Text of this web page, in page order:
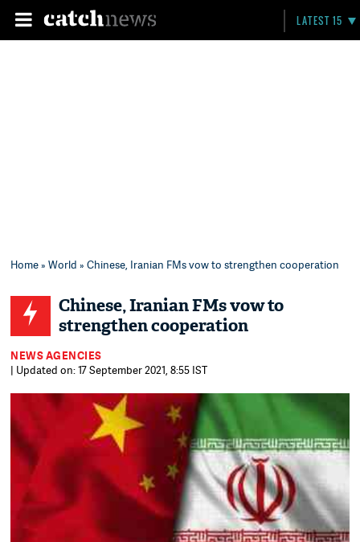
LATEST 15
Home»World » Chinese, Iranian FMs vow to strengthen cooperation
Chinese, Iranian FMs vow to
strengthen cooperation
NEWS AGENCIES
| Updated on: 17 September 2021, 8:55 IST